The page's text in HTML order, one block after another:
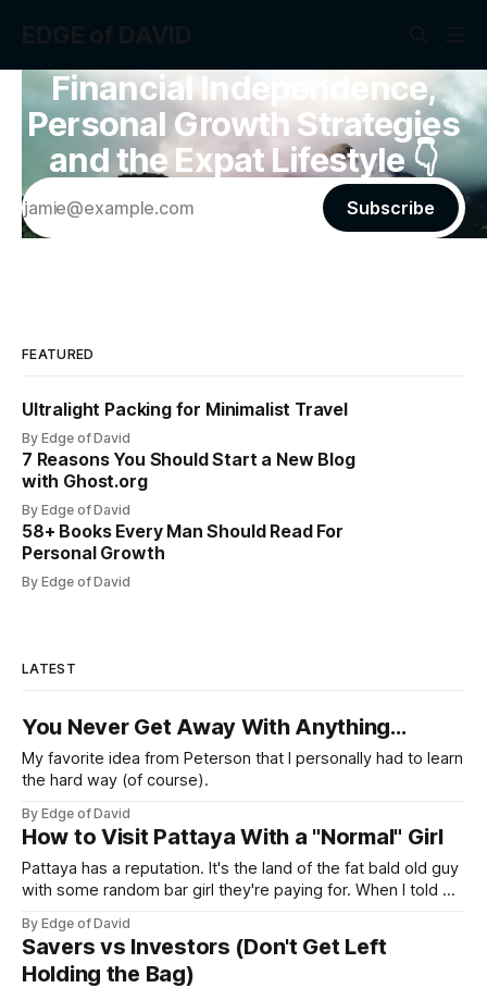
Financial Independence,
Personal Growth Strategies
and the Expat Lifestyle 👇
Subscribe
FEATURED
Ultralight Packing for Minimalist Travel
By Edge of David
7 Reasons You Should Start a New Blog
with Ghost.org
By Edge of David
58+ Books Every Man Should Read For
Personal Growth
By Edge of David
LATEST
You Never Get Away With Anything...
My favorite idea from Peterson that I personally had to learn
the hard way (of course).
By Edge of David
How to Visit Pattaya With a "Normal" Girl
Pattaya has a reputation. It's the land of the fat bald old guy
with some random bar girl they're paying for. When I told my
who's a nice, normal, cute 26 year old
By Edge of David
Savers vs Investors (Don't Get Left
Holding the Bag)